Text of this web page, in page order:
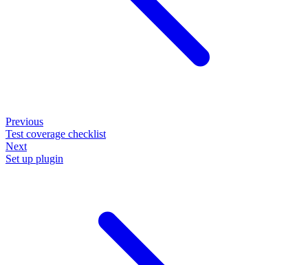
Previous
Test coverage checklist
Next
Set up plugin